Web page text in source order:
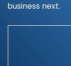
business next.